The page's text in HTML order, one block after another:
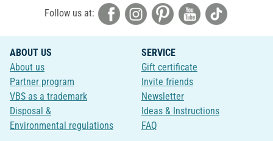
Follow us at:
ABOUT US
About us
Partner program
VBS as a trademark
Disposal &
Environmental regulations
SERVICE
Gift certificate
Invite friends
Newsletter
Ideas & Instructions
FAQ